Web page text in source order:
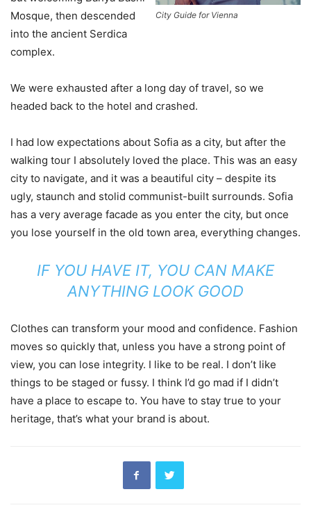
City Guide for Vienna
Mosque, then descended
into the ancient Serdica
complex.
We were exhausted after a long day of travel, so we
headed back to the hotel and crashed.
I had low expectations about Sofia as a city, but after the
walking tour I absolutely loved the place. This was an easy
city to navigate, and it was a beautiful city – despite its
ugly, staunch and stolid communist-built surrounds. Sofia
has a very average facade as you enter the city, but once
you lose yourself in the old town area, everything changes.
IF YOU HAVE IT, YOU CAN MAKE
ANYTHING LOOK GOOD
Clothes can transform your mood and confidence. Fashion
moves so quickly that, unless you have a strong point of
view, you can lose integrity. I like to be real. I don’t like
things to be staged or fussy. I think I’d go mad if I didn’t
have a place to escape to. You have to stay true to your
heritage, that’s what your brand is about.